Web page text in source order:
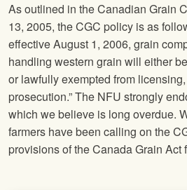
As outlined in the Canadian Grain
13, 2005, the CGC policy is as
effective August 1, 2006, grain
handling western grain will either
or lawfully exempted from
prosecution.” The NFU strongly
which we believe is long overdue.
farmers have been calling on the
provisions of the Canada Grain Act